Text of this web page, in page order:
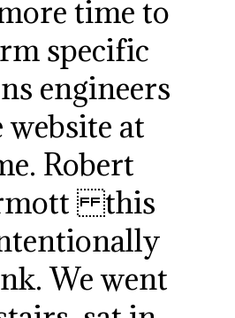
time to
specific
engineers
website at
Robert
this
We went